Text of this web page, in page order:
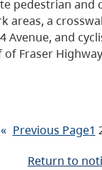
pedestrian and
areas, a
Avenue, and
Fraser
« Previous Page1
Return to